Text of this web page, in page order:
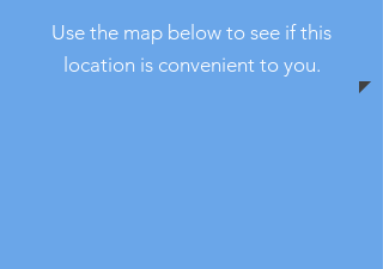
Use the map below to see if this
location is convenient to you.